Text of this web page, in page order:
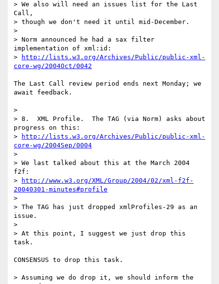
> We also will need an issues list for the Last
Call,
> though we don't need it until mid-December.
>
> Norm announced he had a sax filter
implementation of xml:id:
>
http://lists.w3.org/Archives/Public/public-xml-
core-wg/2004Oct/0042
The Last Call review period ends next Monday; we
await feedback.
>
> 8.  XML Profile.  The TAG (via Norm) asks about
progress on this:
>
http://lists.w3.org/Archives/Public/public-xml-
core-wg/2004Sep/0004
>
> We last talked about this at the March 2004
f2f:
>
http://www.w3.org/XML/Group/2004/02/xml-f2f-
20040301-minutes#profile
>
> The TAG has just dropped xmlProfiles-29 as an
issue.
>
> At this point, I suggest we just drop this
task.
CONSENSUS to drop this task.
> Assuming we do drop it, we should inform the